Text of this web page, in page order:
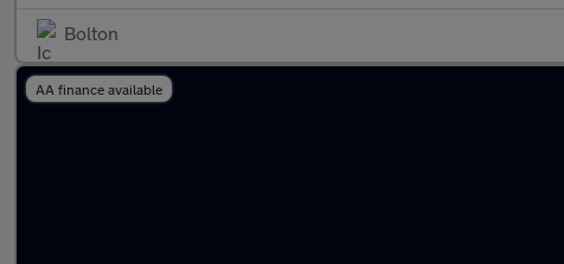
Bolton
AA finance available